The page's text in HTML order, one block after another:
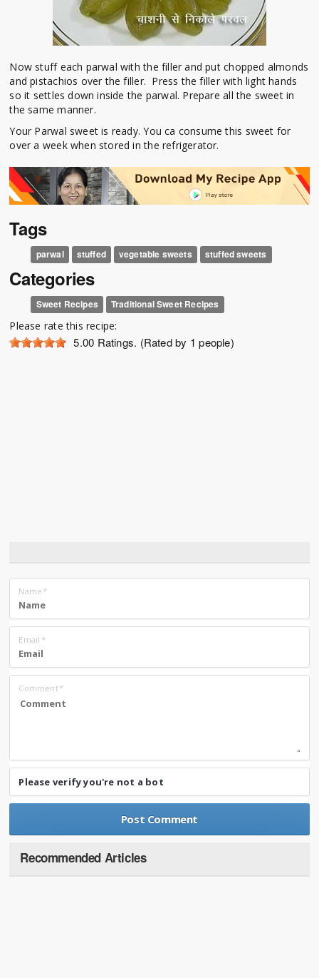
Now stuff each parwal with the filler and put chopped almonds
and pistachios over the filler. Press the filler with light hands
so it settles down inside the parwal. Prepare all the sweet in
the same manner.
Your Parwal sweet is ready. You ca consume this sweet for
over a week when stored in the refrigerator.
Tags
parwal stuffed vegetable sweets stuffed sweets
Categories
Sweet Recipes Traditional Sweet Recipes
Please rate this recipe:
5.00 Ratings. (Rated by 1 people)
Name *
Email *
Comment*
Please verify you're not a bot
Recommended Articles